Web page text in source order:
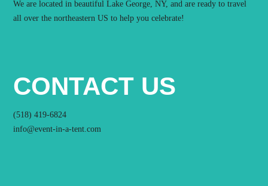
We are located in beautiful Lake George, NY, and are ready to travel
all over the northeastern US to help you celebrate!
CONTACT US
(518) 419-6824
info@event-in-a-tent.com